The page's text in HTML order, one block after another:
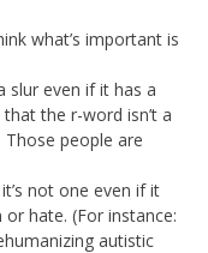
what’s important is
slur even if it has a
the r-word isn’t a
people are
not one even if it
hate. (For instance:
autistic